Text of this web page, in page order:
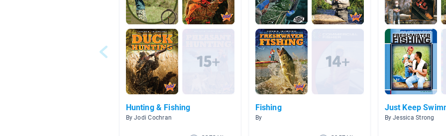
Hunting & Fishing
By Jodi Cochran
Fishing
By
Just Keep
By Jessica Strong